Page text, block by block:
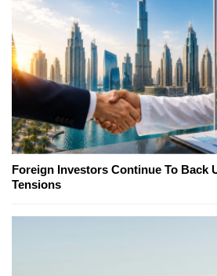
Foreign Investors Continue To Back
Tensions